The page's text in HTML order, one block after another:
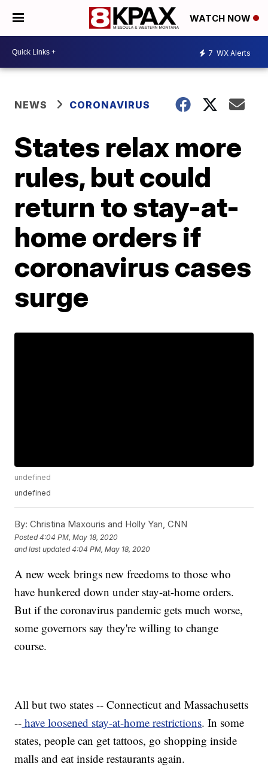
WATCH NOW
7 WX Alerts
NEWS CORONAVIRUS
States relax more
rules, but could
return to stay-at-
home orders if
coronavirus cases
surge
undefined
undefined
By: Christina Maxouris and Holly Yan, CNN
Posted4:04 PM, May 18, 2020
and last updated 4:04 PM, May 18, 2020
A new week brings new freedoms to those who
have hunkered down under stay-at-home orders.
But if the coronavirus pandemic gets much worse,
some governors say they're willing to change
course.
All but two states -- Connecticut and Massachusetts
-- have loosened stay-at-home restrictions. In some
states, people can get tattoos, go shopping inside
malls and eat inside restaurants again.